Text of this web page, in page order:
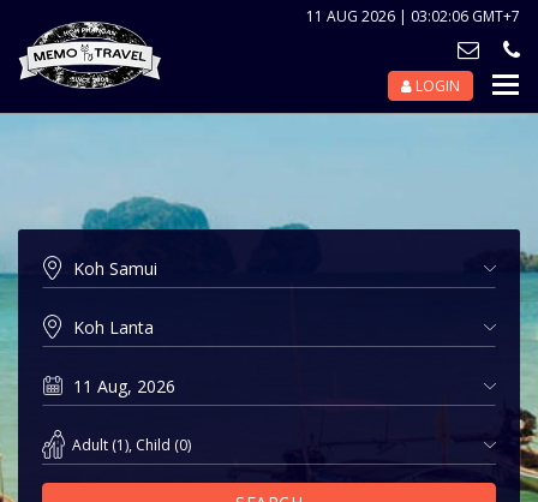
11 AUG 2026 | 03:02:06 GMT+7
LOGIN
Adult (1), Child (0)